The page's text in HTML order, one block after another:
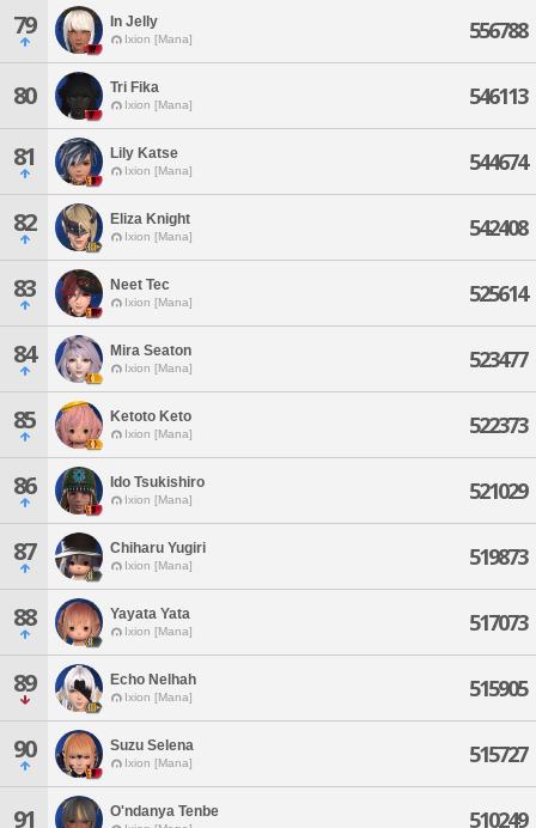
79 In Jelly
Ixion [Mana] 556788
80 Tri Fika
Ixion [Mana] 546113
81 Lily Katse
Ixion [Mana] 544674
82 Eliza Knight
Ixion [Mana] 542408
83 Neet Tec
Ixion [Mana] 525614
84 Mira Seaton
Ixion [Mana] 523477
85 Ketoto Keto
Ixion [Mana] 522373
86 Ido Tsukishiro
Ixion [Mana] 521029
87 Chiharu Yugiri
Ixion [Mana] 519873
88 Yayata Yata
Ixion [Mana] 517073
89 Echo Nelhah
Ixion [Mana] 515905
90 Suzu Selena
Ixion [Mana] 515727
91 O'ndanya Tenbe 510249